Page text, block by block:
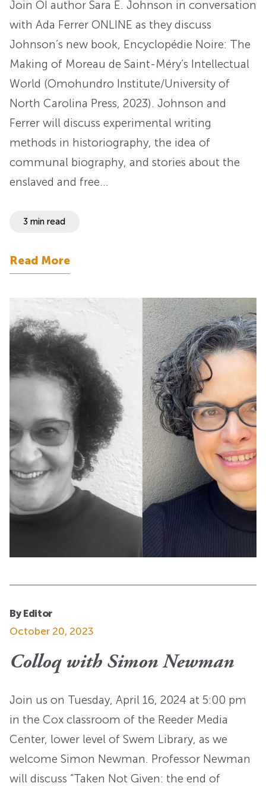
Join OI author Sara E. Johnson in conversation
with Ada Ferrer ONLINE as they discuss
Johnson’s new book, Encyclopédie Noire: The
Making of Moreau de Saint-Méry’s Intellectual
World (Omohundro Institute/University of
North Carolina Press, 2023). Johnson and
Ferrer will discuss experimental writing
methods in historiography, the idea of
communal biography, and stories about the
enslaved and free…
3 min read
Read More
By Editor
October 20, 2023
Colloq with Simon Newman
Join us on Tuesday, April 16, 2024 at 5:00 pm
in the Cox classroom of the Reeder Media
Center, lower level of Swem Library, as we
welcome Simon Newman. Professor Newman
will discuss “Taken Not Given: the end of